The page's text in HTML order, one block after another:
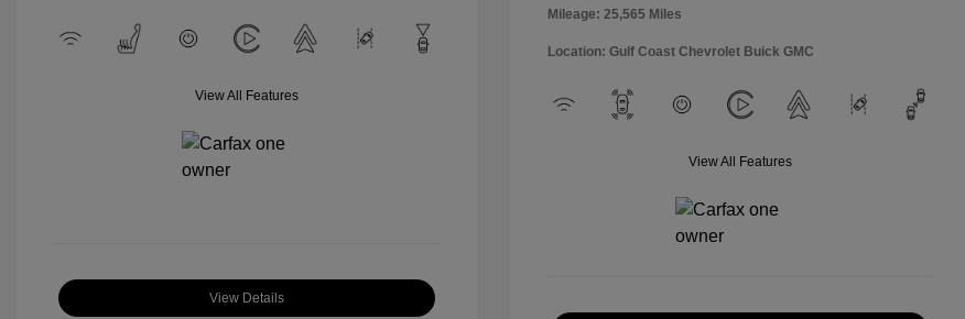
View All Features
View Details
Mileage: 25,565 Miles
Location: Gulf Coast Chevrolet Buick GMC
View All Features